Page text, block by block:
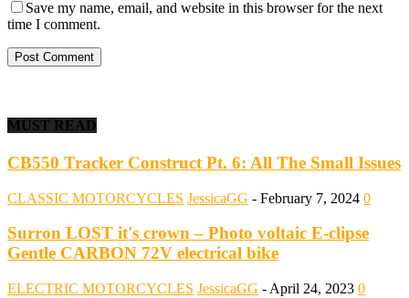
Save my name, email, and website in this browser for the next
time I comment.
MUST READ
CB550 Tracker Construct Pt. 6: All The Small Issues
CLASSIC MOTORCYCLES JessicaGG - February 7, 2024 0
Surron LOST it's crown – Photo voltaic E-clipse
Gentle CARBON 72V electrical bike
ELECTRIC MOTORCYCLES JessicaGG - April 24, 2023 0